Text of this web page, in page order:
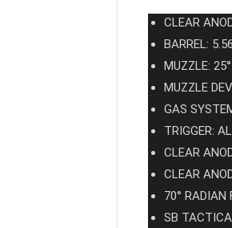
CLEAR
BARREL:
MUZZLE:
MUZZLE
GAS
TRIGGER:
CLEAR
CLEAR
70° RADIAN
SB